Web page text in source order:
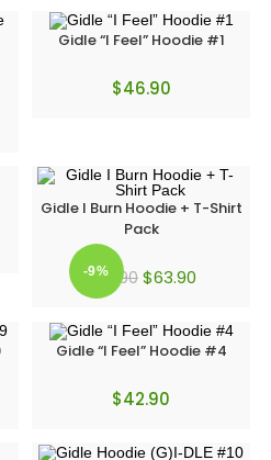
Gidle “I Feel” Hoodie #1
$46.90
-9%
Gidle I Burn Hoodie + T-Shirt
Pack
$69.90 $63.90
Gidle “I Feel” Hoodie #4
$42.90